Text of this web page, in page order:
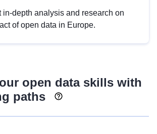
in-depth analysis and research on
of open data in Europe.
open data skills with
paths